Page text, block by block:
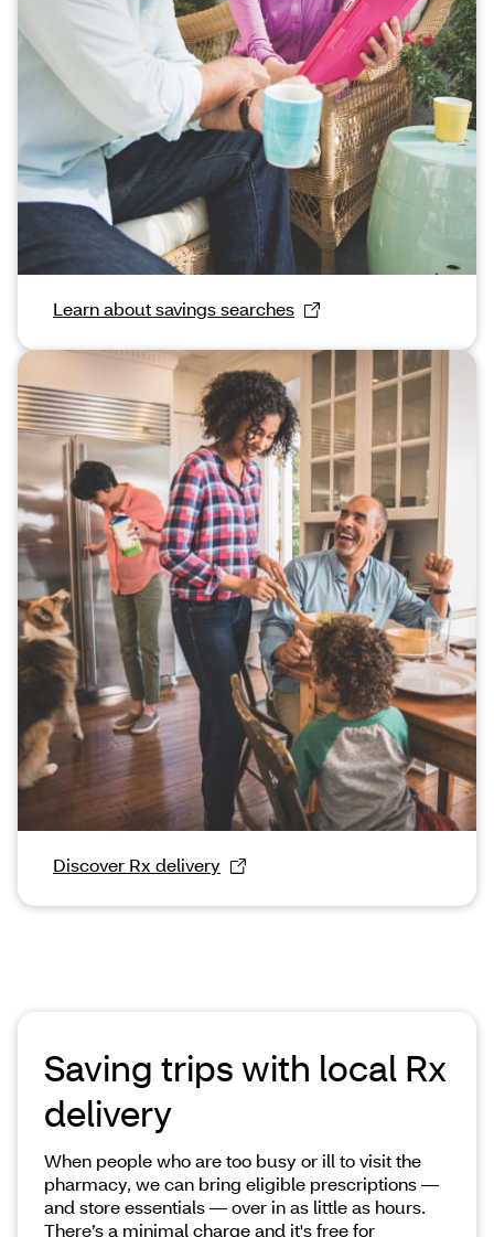
Learn about savings searches
Discover Rx delivery
Saving trips with local Rx
delivery
When people who are too busy or ill to visit the
pharmacy, we can bring eligible prescriptions —
and store essentials — over in as little as hours.
There’s a minimal charge and it's free for